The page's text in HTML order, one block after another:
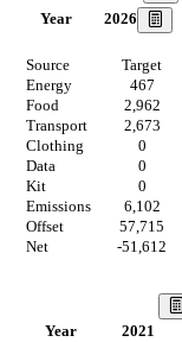
Year 2026
Source Target
Energy
467
Food
2,962
Transport
2,673
Clothing
0
Data
0
Kit
0
Emissions
6,102
Offset
57,715
Net
-51,612
Year 2021